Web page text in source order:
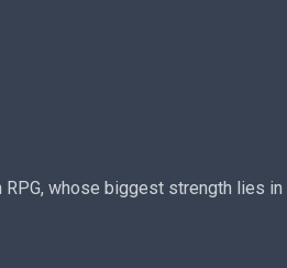
whose biggest strength lies